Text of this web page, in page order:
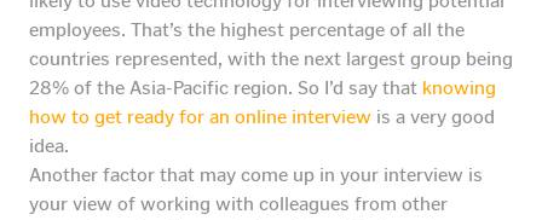
employees. That’s the highest percentage of all the
countries represented, with the next largest group being
28% of the Asia-Pacific region. So I’d say that knowing
how to get ready for an online interview is a very good
idea.
Another factor that may come up in your interview is
your view of working with colleagues from other